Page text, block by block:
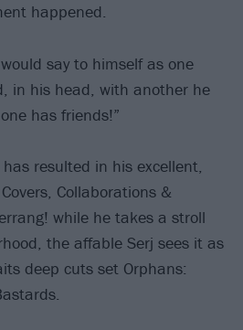
happened.
say to himself as one
in his head, with another he
has friends!”
resulted in his excellent,
Collaborations &
while he takes a stroll
the affable Serj sees it as
deep cuts set Orphans: